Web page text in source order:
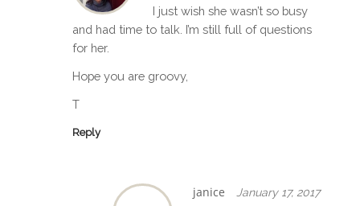
I just wish she wasn’t so busy
and had time to talk. I’m still full of questions
for her.
Hope you are groovy,
T
Reply
janice January 17, 2017